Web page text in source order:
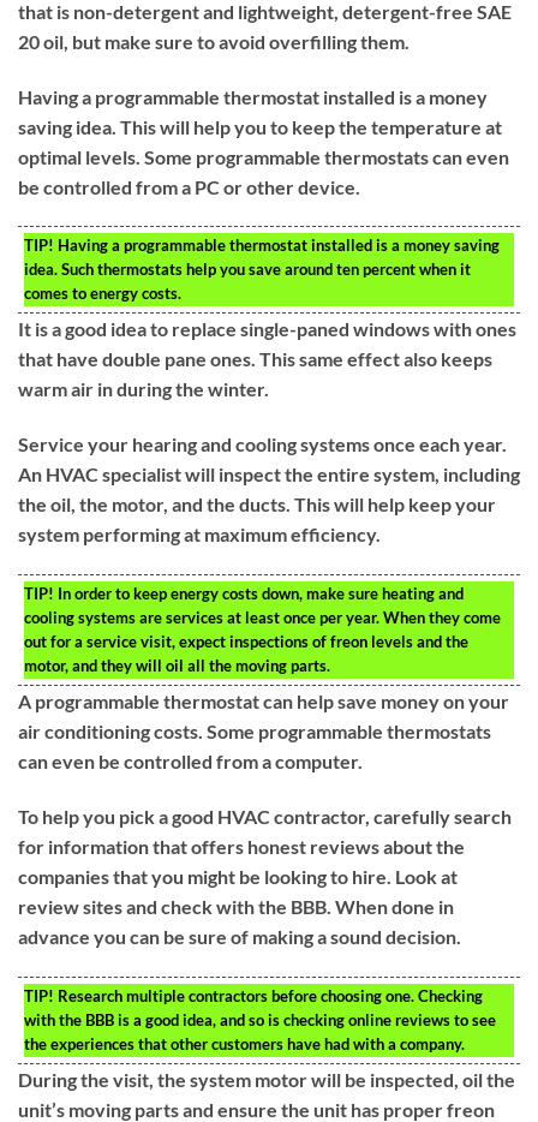
that is non-detergent and lightweight, detergent-free SAE
20 oil, but make sure to avoid overfilling them.
Having a programmable thermostat installed is a money
saving idea. This will help you to keep the temperature at
optimal levels. Some programmable thermostats can even
be controlled from a PC or other device.
TIP! Having a programmable thermostat installed is a money saving
idea. Such thermostats help you save around ten percent when it
comes to energy costs.
It is a good idea to replace single-paned windows with ones
that have double pane ones. This same effect also keeps
warm air in during the winter.
Service your hearing and cooling systems once each year.
An HVAC specialist will inspect the entire system, including
the oil, the motor, and the ducts. This will help keep your
system performing at maximum efficiency.
TIP! In order to keep energy costs down, make sure heating and
cooling systems are services at least once per year. When they come
out for a service visit, expect inspections of freon levels and the
motor, and they will oil all the moving parts.
A programmable thermostat can help save money on your
air conditioning costs. Some programmable thermostats
can even be controlled from a computer.
To help you pick a good HVAC contractor, carefully search
for information that offers honest reviews about the
companies that you might be looking to hire. Look at
review sites and check with the BBB. When done in
advance you can be sure of making a sound decision.
TIP! Research multiple contractors before choosing one. Checking
with the BBB is a good idea, and so is checking online reviews to see
the experiences that other customers have had with a company.
During the visit, the system motor will be inspected, oil the
unit’s moving parts and ensure the unit has proper freon